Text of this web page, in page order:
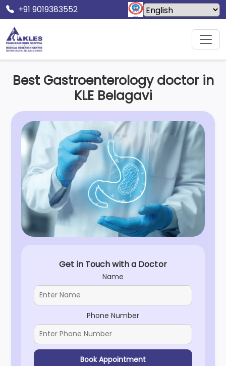
+91 9019383552
Home Specialities
Best Gastroenterology doctor in
KLE Belagavi
Get in Touch with a Doctor
Name
Phone Number
Book Appointment